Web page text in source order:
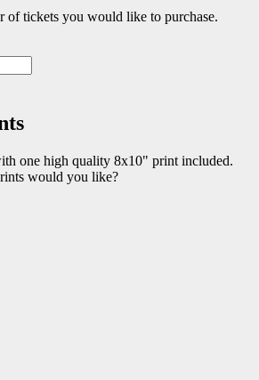
of tickets you would like to purchase.
one high quality 8x10" print included.
would you like?